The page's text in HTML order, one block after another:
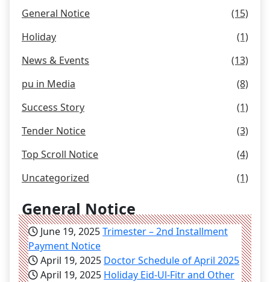
General Notice
(15)
Holiday
(1)
News & Events
(13)
pu in Media
(8)
Success Story
(1)
Tender Notice
(3)
Top Scroll Notice
(4)
Uncategorized
(1)
General Notice
June 19, 2025Trimester – 2nd Installment
Payment Notice
April 19, 2025 Doctor Schedule of April 2025
April 19, 2025 Holiday Eid-Ul-Fitr and Other